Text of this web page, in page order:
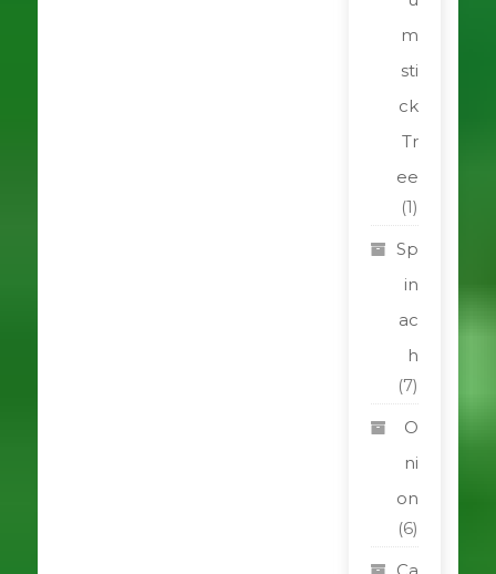
m
sti
ck
Tr
ee
(1)
Sp
in
ac
h
(7)
O
ni
on
(6)